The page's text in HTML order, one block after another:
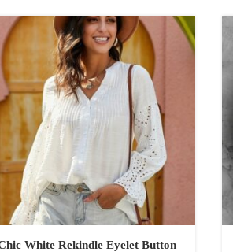
White Rekindle Eyelet Button